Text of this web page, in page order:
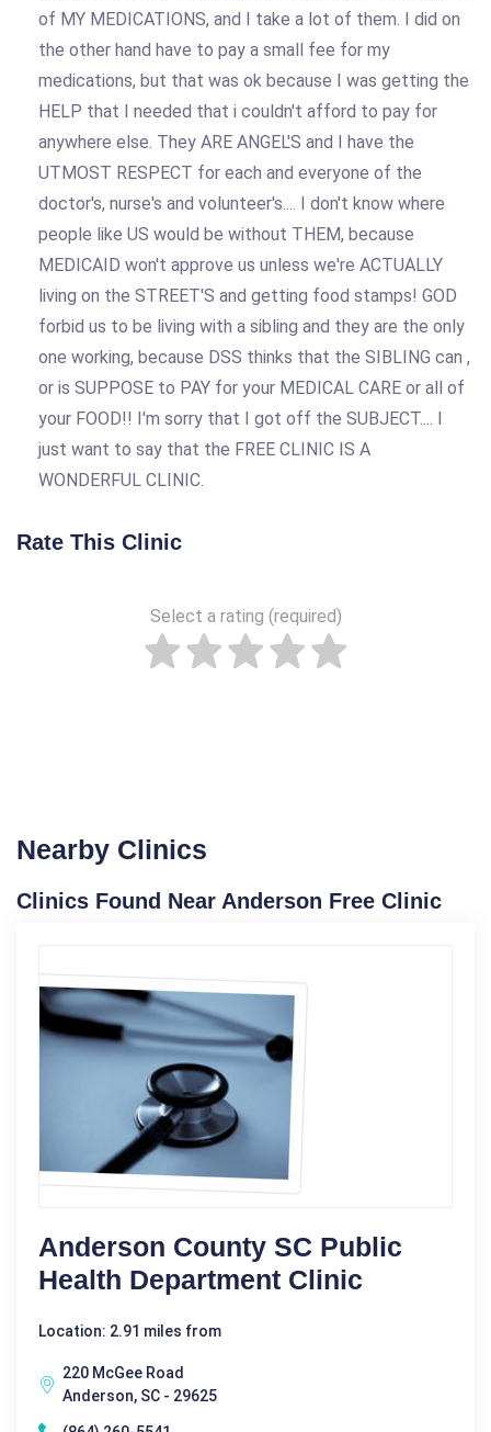
of MY MEDICATIONS, and I take a lot of them. I did on
the other hand have to pay a small fee for my
medications, but that was ok because I was getting the
HELP that I needed that i couldn't afford to pay for
anywhere else. They ARE ANGEL'S and I have the
UTMOST RESPECT for each and everyone of the
doctor's, nurse's and volunteer's.... I don't know where
people like US would be without THEM, because
MEDICAID won't approve us unless we're ACTUALLY
living on the STREET'S and getting food stamps! GOD
forbid us to be living with a sibling and they are the only
one working, because DSS thinks that the SIBLING can ,
or is SUPPOSE to PAY for your MEDICAL CARE or all of
your FOOD!! I'm sorry that I got off the SUBJECT.... I
just want to say that the FREE CLINIC IS A
WONDERFUL CLINIC.
Rate This Clinic
Select a rating (required)
Nearby Clinics
Clinics Found Near Anderson Free Clinic
Anderson County SC Public
Health Department Clinic
Location: 2.91 miles from
220 McGee Road
Anderson, SC - 29625